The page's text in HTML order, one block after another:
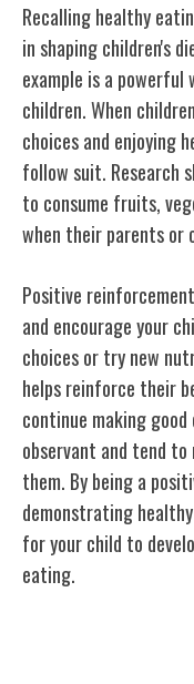
Recalling healthy
in shaping children's
example is a
children. When
choices and enjoying
follow suit. Research
to consume fruits,
when their parents or
Positive
and encourage your
choices or try new
helps reinforce their
continue making
observant and tend
them. By being a
demonstrating
for your child to
eating.